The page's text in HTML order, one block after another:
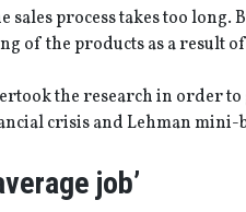
sales process takes too
of the products as a result
the research in order
crisis and Lehman
job’